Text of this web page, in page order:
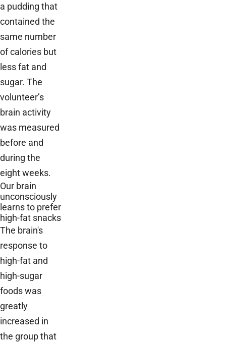
a pudding that
contained the
same number
of calories but
less fat and
sugar. The
volunteer’s
brain activity
was measured
before and
during the
eight weeks.
Our brain
unconsciously
learns to prefer
high-fat snacks
The brain's
response to
high-fat and
high-sugar
foods was
greatly
increased in
the group that